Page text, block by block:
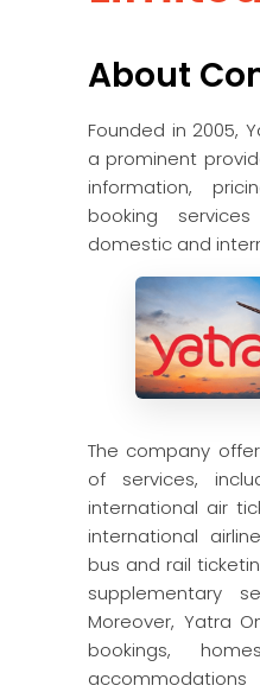
About
Founded in 2005,
a prominent
information,
booking
domestic and
The company
of services,
international air
international
bus and rail
supplementary
Moreover, Yatra
bookings,